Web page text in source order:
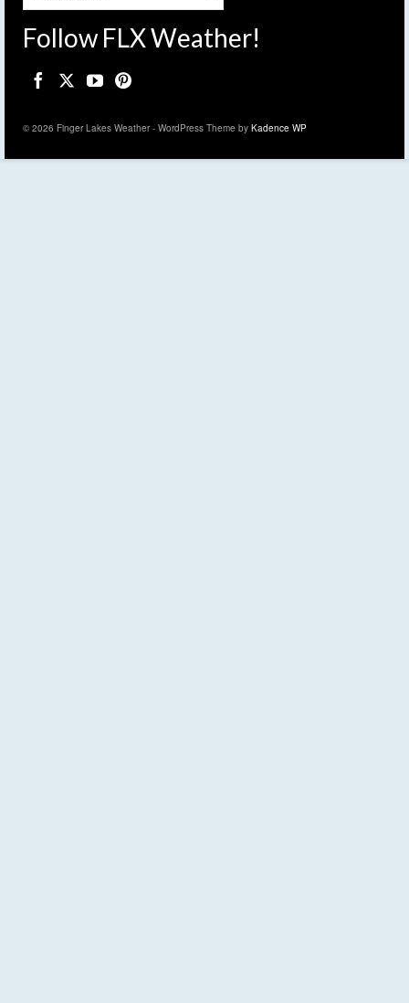
Follow FLX Weather!
© 2026 Finger Lakes Weather - WordPress Theme by Kadence WP